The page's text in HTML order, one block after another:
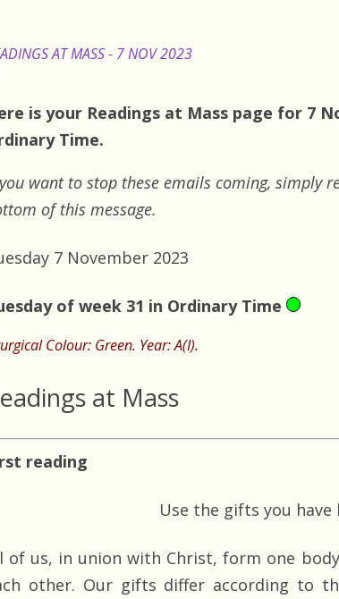
AT MASS - 7 NOV 2023
is your Readings at Mass page for 7
Time.
want to stop these emails coming, simply
of this message.
7 November 2023
of week 31 in Ordinary Time
Colour: Green. Year: A(I).
at Mass
reading
Use the gifts you have
of us, in union with Christ, form one
other. Our gifts differ according to